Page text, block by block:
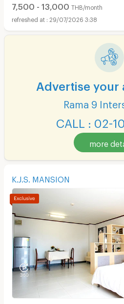
7,500 - 13,000 THB/month
29/07/2026 3:38
Advertise your
Rama 9
CALL : 02-
more
K.J.S. MANSION